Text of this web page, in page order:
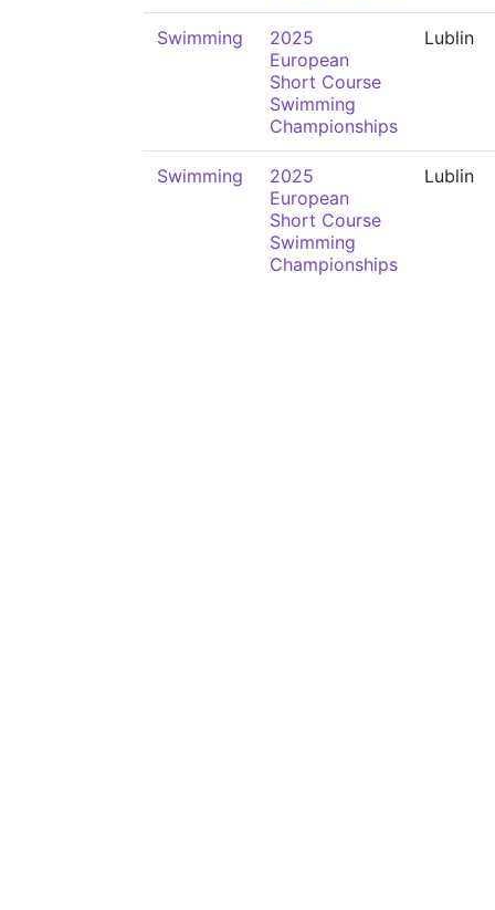
Swimming
2025
European
Short Course
Swimming
Championships
Lublin
Swimming
2025
European
Short Course
Swimming
Championships
Lublin